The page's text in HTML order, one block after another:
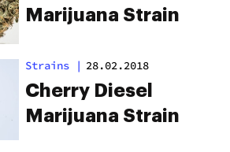
Marijuana Strain
Strains | 28.02.2018
Cherry Diesel
Marijuana Strain